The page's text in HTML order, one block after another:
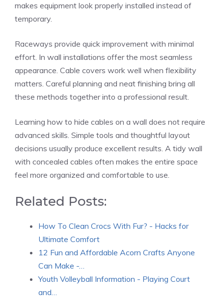
makes equipment look properly installed instead of
temporary.
Raceways provide quick improvement with minimal
effort. In wall installations offer the most seamless
appearance. Cable covers work well when flexibility
matters. Careful planning and neat finishing bring all
these methods together into a professional result.
Learning how to hide cables on a wall does not require
advanced skills. Simple tools and thoughtful layout
decisions usually produce excellent results. A tidy wall
with concealed cables often makes the entire space
feel more organized and comfortable to use.
Related Posts:
How To Clean Crocs With Fur? - Hacks for
Ultimate Comfort
12 Fun and Affordable Acorn Crafts Anyone
Can Make -…
Youth Volleyball Information - Playing Court
and…